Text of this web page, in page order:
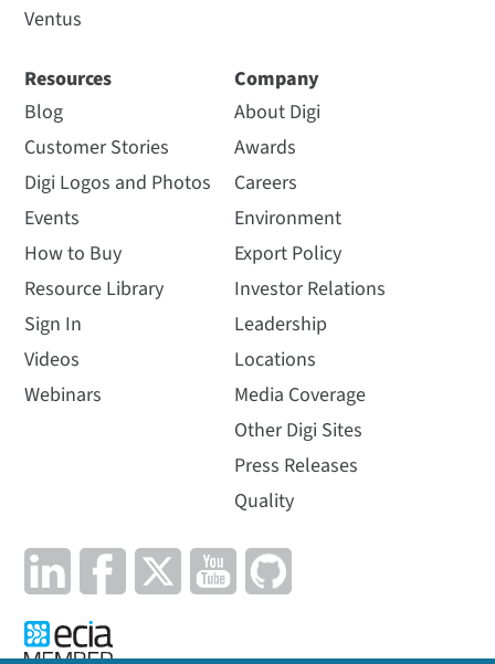
Ventus
Resources
Blog
Customer Stories
Digi Logos and Photos
Events
How to Buy
Resource Library
Sign In
Videos
Webinars
Company
About Digi
Awards
Careers
Environment
Export Policy
Investor Relations
Leadership
Locations
Media Coverage
Other Digi Sites
Press Releases
Quality